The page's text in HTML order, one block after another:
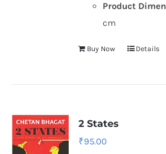
Product
cm
Buy Now Details
2 States
₹95.00